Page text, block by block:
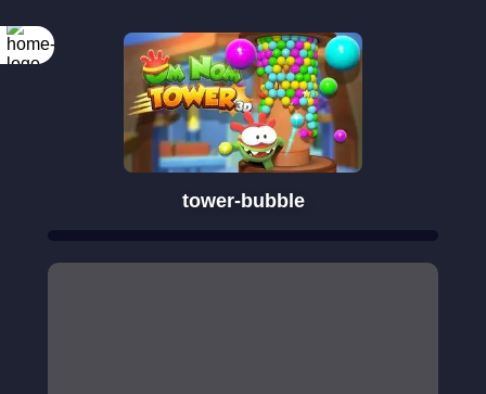
tower-bubble